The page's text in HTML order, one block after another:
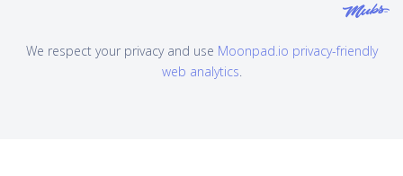
We respect your privacy and use Moonpad.io privacy-friendly
web analytics